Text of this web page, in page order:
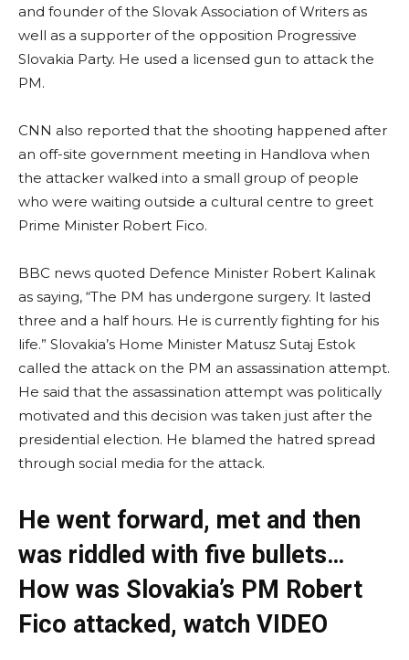
and founder of the Slovak Association of Writers as
well as a supporter of the opposition Progressive
Slovakia Party. He used a licensed gun to attack the
PM.
CNN also reported that the shooting happened after
an off-site government meeting in Handlova when
the attacker walked into a small group of people
who were waiting outside a cultural centre to greet
Prime Minister Robert Fico.
BBC news quoted Defence Minister Robert Kalinak
as saying, “The PM has undergone surgery. It lasted
three and a half hours. He is currently fighting for his
life.” Slovakia’s Home Minister Matusz Sutaj Estok
called the attack on the PM an assassination attempt.
He said that the assassination attempt was politically
motivated and this decision was taken just after the
presidential election. He blamed the hatred spread
through social media for the attack.
He went forward, met and then
was riddled with five bullets…
How was Slovakia’s PM Robert
Fico attacked, watch VIDEO